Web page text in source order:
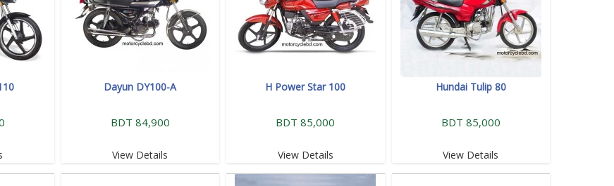
Dayun DY100-A
BDT 84,900
View Details
H Power Star 100
BDT 85,000
View Details
Hundai Tulip 80
BDT 85,000
View Details